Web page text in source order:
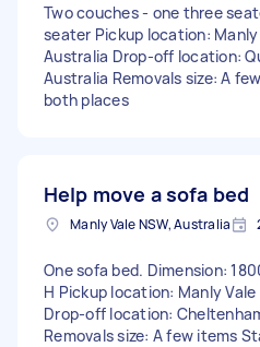
Two couches - one three
seater Pickup location: Manly
Australia Drop-off location:
Australia Removals size: A
both places
Help move a sofa bed
Manly Vale NSW, Australia
One sofa bed. Dimension:
H Pickup location: Manly
Drop-off location:
Removals size: A few items